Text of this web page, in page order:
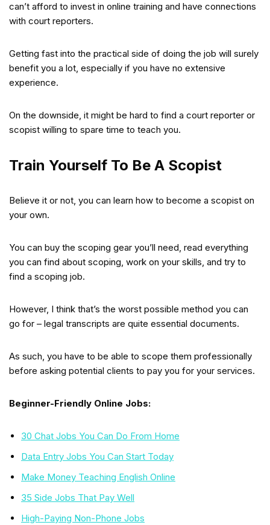
can’t afford to invest in online training and have connections
with court reporters.
Getting fast into the practical side of doing the job will surely
benefit you a lot, especially if you have no extensive
experience.
On the downside, it might be hard to find a court reporter or
scopist willing to spare time to teach you.
Train Yourself To Be A Scopist
Believe it or not, you can learn how to become a scopist on
your own.
You can buy the scoping gear you’ll need, read everything
you can find about scoping, work on your skills, and try to
find a scoping job.
However, I think that’s the worst possible method you can
go for – legal transcripts are quite essential documents.
As such, you have to be able to scope them professionally
before asking potential clients to pay you for your services.
Beginner-Friendly Online Jobs:
30 Chat Jobs You Can Do From Home
Data Entry Jobs You Can Start Today
Make Money Teaching English Online
35 Side Jobs That Pay Well
High-Paying Non-Phone Jobs